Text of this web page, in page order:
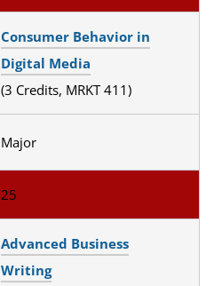
Consumer Behavior in
Digital Media
(3 Credits, MRKT 411)
Major
25
Advanced Business
Writing